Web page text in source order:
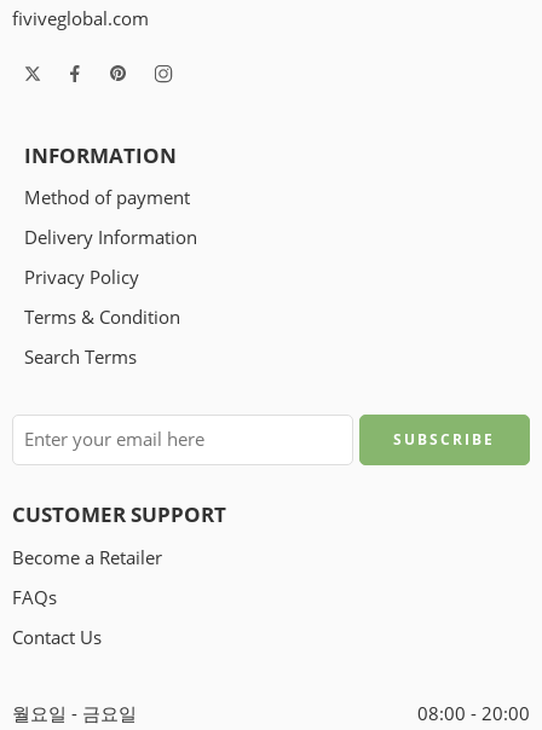
fiviveglobal.com
INFORMATION
Method of payment
Delivery Information
Privacy Policy
Terms & Condition
Search Terms
CUSTOMER SUPPORT
Become a Retailer
FAQs
Contact Us
월요일 - 금요일 08:00 - 20:00